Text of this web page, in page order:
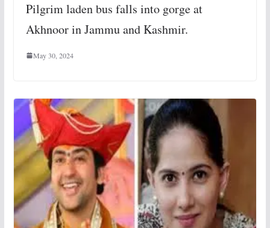
Pilgrim laden bus falls into gorge at
Akhnoor in Jammu and Kashmir.
May 30, 2024